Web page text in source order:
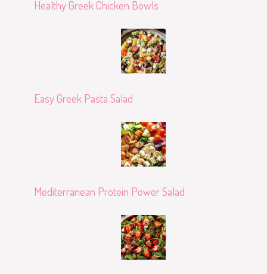
Healthy Greek Chicken Bowls
Easy Greek Pasta Salad
Mediterranean Protein Power Salad